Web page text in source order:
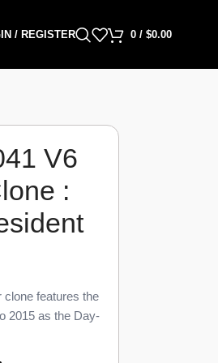
/ REGISTER 0 / $0.00
V6
:
clone features the
2015 as the Day-
reference.